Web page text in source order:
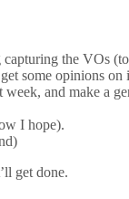
the VOs
some opinions on
and make a
I hope).
get done.